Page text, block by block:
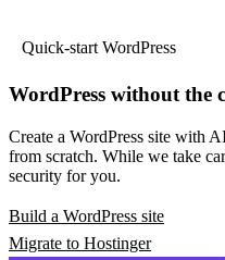
Quick-start WordPress
WordPress without the
Create a WordPress site with
from scratch. While we take
security for you.
Build a WordPress site
Migrate to Hostinger